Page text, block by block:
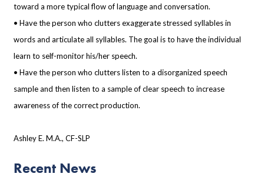
toward a more typical flow of language and conversation.
• Have the person who clutters exaggerate stressed syllables in
words and articulate all syllables. The goal is to have the individual
learn to self-monitor his/her speech.
• Have the person who clutters listen to a disorganized speech
sample and then listen to a sample of clear speech to increase
awareness of the correct production.
Ashley E. M.A., CF-SLP
Recent News